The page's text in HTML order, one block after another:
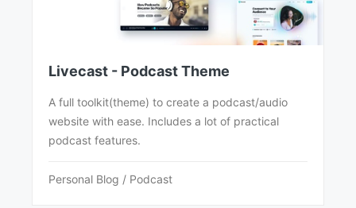
Livecast - Podcast Theme
A full toolkit(theme) to create a podcast/audio
website with ease. Includes a lot of practical
podcast features.
Personal Blog / Podcast